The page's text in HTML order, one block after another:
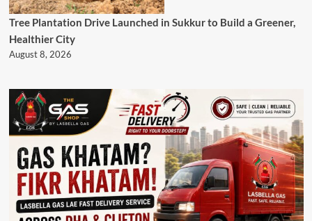
Tree Plantation Drive Launched in Sukkur to Build a Greener,
Healthier City
August 8, 2026